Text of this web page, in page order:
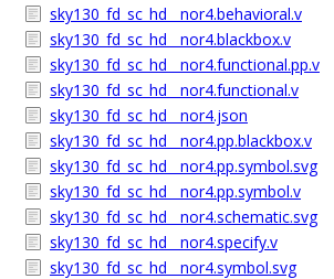
sky130_fd_sc_hd__nor4.behavioral.v
sky130_fd_sc_hd__nor4.blackbox.v
sky130_fd_sc_hd__nor4.functional.pp.v
sky130_fd_sc_hd__nor4.functional.v
sky130_fd_sc_hd__nor4.json
sky130_fd_sc_hd__nor4.pp.blackbox.v
sky130_fd_sc_hd__nor4.pp.symbol.svg
sky130_fd_sc_hd__nor4.pp.symbol.v
sky130_fd_sc_hd__nor4.schematic.svg
sky130_fd_sc_hd__nor4.specify.v
sky130_fd_sc_hd__nor4.symbol.svg